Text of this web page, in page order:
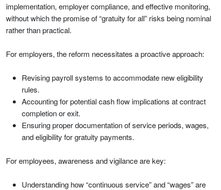
implementation, employer compliance, and effective monitoring,
without which the promise of “gratuity for all” risks being nominal
rather than practical.
For employers, the reform necessitates a proactive approach:
Revising payroll systems to accommodate new eligibility
rules.
Accounting for potential cash flow implications at contract
completion or exit.
Ensuring proper documentation of service periods, wages,
and eligibility for gratuity payments.
For employees, awareness and vigilance are key:
Understanding how “continuous service” and “wages” are